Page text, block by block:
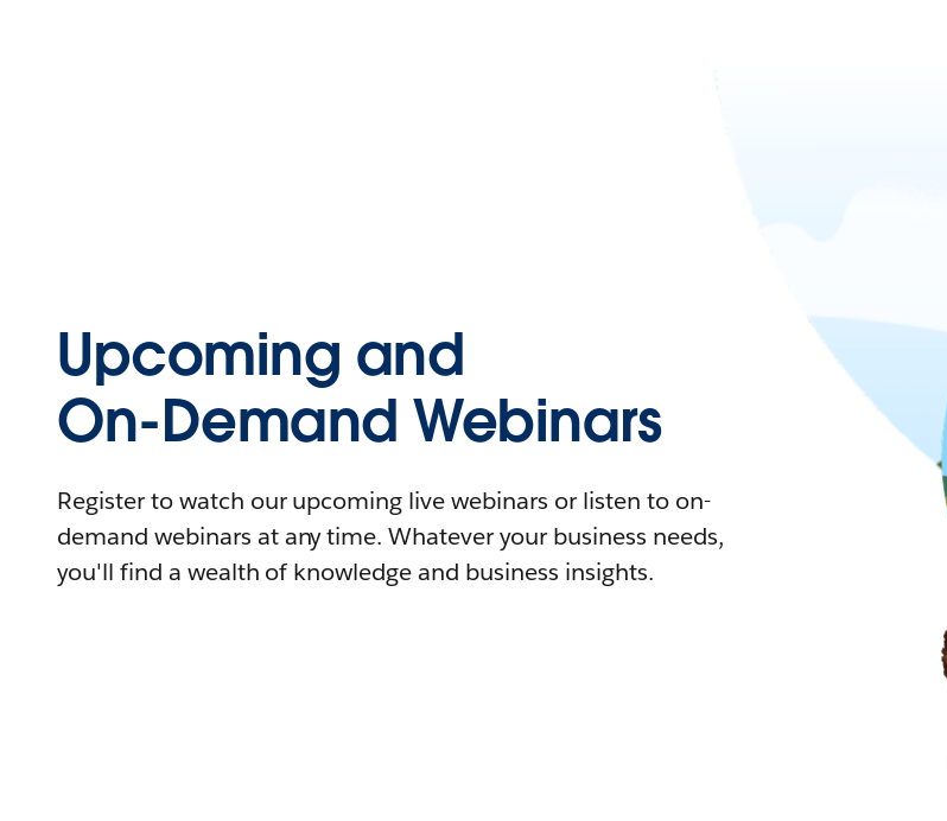
Upcoming and
On-Demand Webinars
Register to watch our upcoming live webinars or listen to on-
demand webinars at any time. Whatever your business needs,
you'll find a wealth of knowledge and business insights.